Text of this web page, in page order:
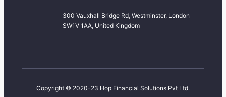
300 Vauxhall Bridge Rd, Westminster, London
SW1V 1AA, United Kingdom
Copyright © 2020-23 Hop Financial Solutions Pvt Ltd.